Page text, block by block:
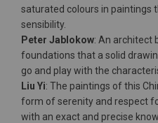
saturated colours in paintings
sensibility.
Peter Jablokow: An architect
foundations that a solid
go and play with the
Liu Yi: The paintings of this
form of serenity and respect
with an exact and precise